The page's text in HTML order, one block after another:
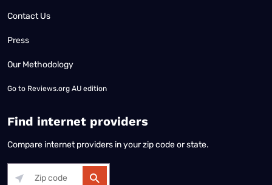
Contact Us
Press
Our Methodology
Go to Reviews.org AU edition
Find internet providers
Compare internet providers in your zip code or state.